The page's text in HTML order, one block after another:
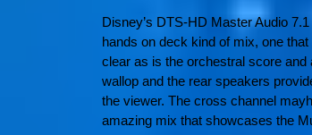
Disney’s DTS-HD Master Audio
hands on deck kind of mix, one
clear as is the orchestral score
wallop and the rear speakers
the viewer. The cross channel
amazing mix that showcases the